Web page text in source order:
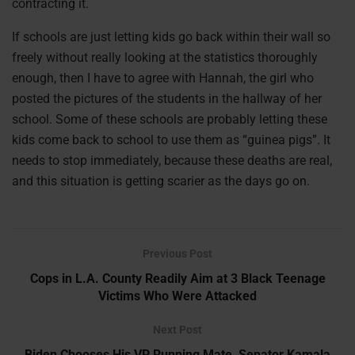
contracting it.
If schools are just letting kids go back within their wall so
freely without really looking at the statistics thoroughly
enough, then I have to agree with Hannah, the girl who
posted the pictures of the students in the hallway of her
school. Some of these schools are probably letting these
kids come back to school to use them as “guinea pigs”. It
needs to stop immediately, because these deaths are real,
and this situation is getting scarier as the days go on.
Previous Post
Cops in L.A. County Readily Aim at 3 Black Teenage
Victims Who Were Attacked
Next Post